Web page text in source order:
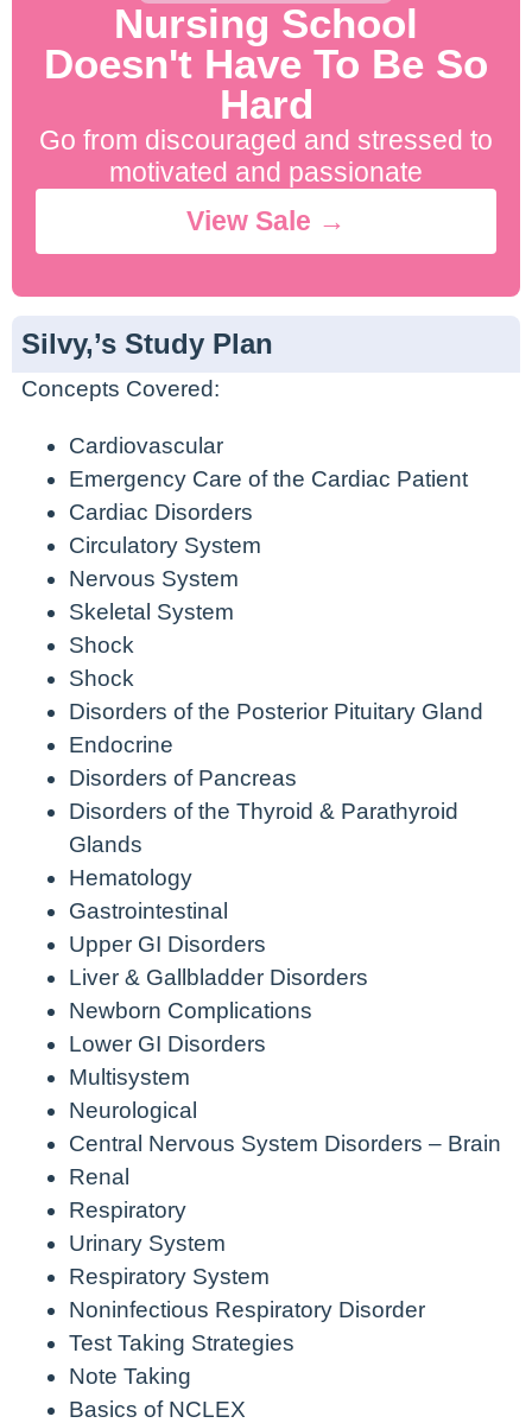
Nursing School
Doesn't Have To Be So
Hard
Go from discouraged and stressed to
motivated and passionate
View Sale →
Silvy,’s Study Plan
Concepts Covered:
Cardiovascular
Emergency Care of the Cardiac Patient
Cardiac Disorders
Circulatory System
Nervous System
Skeletal System
Shock
Shock
Disorders of the Posterior Pituitary Gland
Endocrine
Disorders of Pancreas
Disorders of the Thyroid & Parathyroid
Glands
Hematology
Gastrointestinal
Upper GI Disorders
Liver & Gallbladder Disorders
Newborn Complications
Lower GI Disorders
Multisystem
Neurological
Central Nervous System Disorders – Brain
Renal
Respiratory
Urinary System
Respiratory System
Noninfectious Respiratory Disorder
Test Taking Strategies
Note Taking
Basics of NCLEX